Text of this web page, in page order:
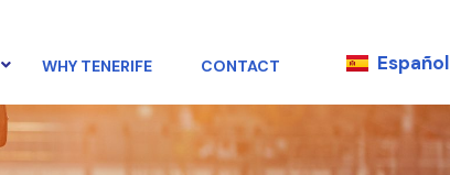
WHY TENERIFE CONTACT Español